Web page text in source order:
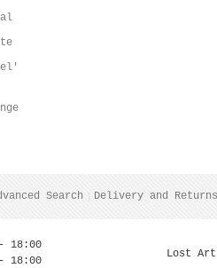
Search Delivery and
18:00
18:00
Lost Art